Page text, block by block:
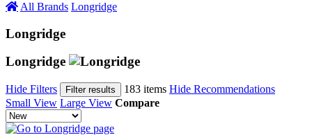
All Brands Longridge
Longridge
Longridge
Hide Filters Filter results 183 items Hide Recommendations
Small View Large View Compare